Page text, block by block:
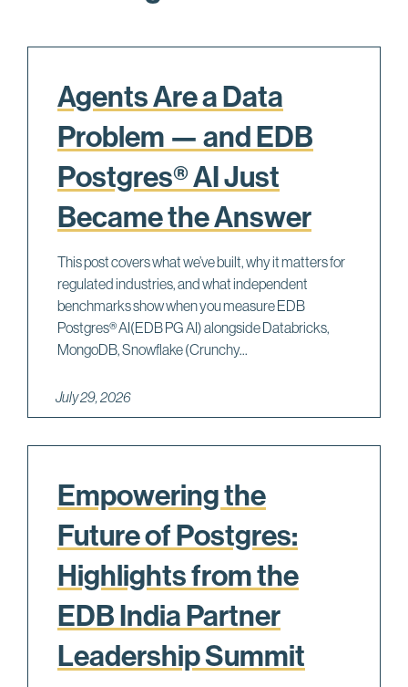
Agents Are a Data
Problem — and EDB
Postgres® AI Just
Became the Answer
This post covers what we’ve built, why it matters for
regulated industries, and what independent
benchmarks show when you measure EDB
Postgres® AI(EDB PG AI) alongside Databricks,
MongoDB, Snowflake (Crunchy...
July 29, 2026
Empowering the
Future of Postgres:
Highlights from the
EDB India Partner
Leadership Summit